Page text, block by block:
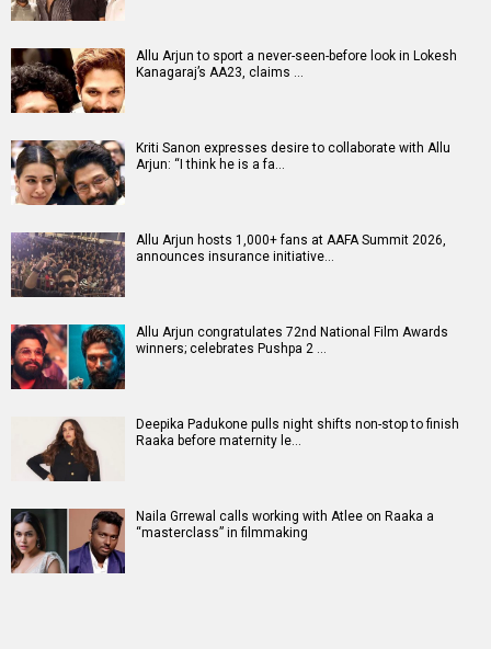
Allu Arjun to sport a never-seen-before look in Lokesh
Kanagaraj’s AA23, claims …
Kriti Sanon expresses desire to collaborate with Allu
Arjun: “I think he is a fa…
Allu Arjun hosts 1,000+ fans at AAFA Summit 2026,
announces insurance initiative…
Allu Arjun congratulates 72nd National Film Awards
winners; celebrates Pushpa 2 …
Deepika Padukone pulls night shifts non-stop to finish
Raaka before maternity le…
Naila Grrewal calls working with Atlee on Raaka a
“masterclass” in filmmaking